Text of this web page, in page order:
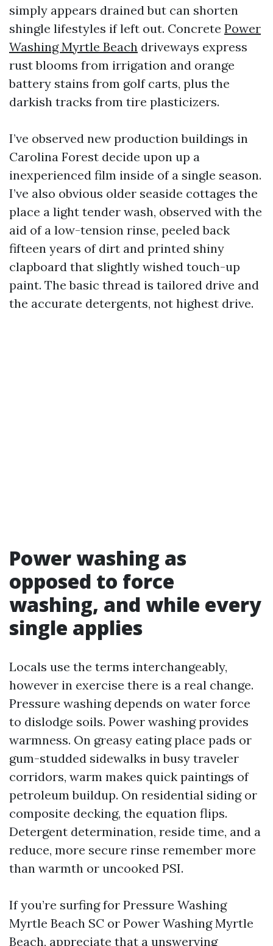
simply appears drained but can shorten
shingle lifestyles if left out. Concrete Power
Washing Myrtle Beach driveways express
rust blooms from irrigation and orange
battery stains from golf carts, plus the
darkish tracks from tire plasticizers.
I’ve observed new production buildings in
Carolina Forest decide upon up a
inexperienced film inside of a single season.
I’ve also obvious older seaside cottages the
place a light tender wash, observed with the
aid of a low-tension rinse, peeled back
fifteen years of dirt and printed shiny
clapboard that slightly wished touch-up
paint. The basic thread is tailored drive and
the accurate detergents, not highest drive.
Power washing as
opposed to force
washing, and while every
single applies
Locals use the terms interchangeably,
however in exercise there is a real change.
Pressure washing depends on water force
to dislodge soils. Power washing provides
warmness. On greasy eating place pads or
gum-studded sidewalks in busy traveler
corridors, warm makes quick paintings of
petroleum buildup. On residential siding or
composite decking, the equation flips.
Detergent determination, reside time, and a
reduce, more secure rinse remember more
than warmth or uncooked PSI.
If you’re surfing for Pressure Washing
Myrtle Beach SC or Power Washing Myrtle
Beach, appreciate that a unswerving